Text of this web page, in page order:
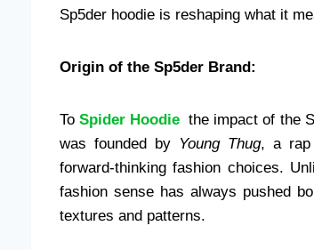
Sp5der hoodie is reshaping what it
Origin of the Sp5der Brand:
ToSpider Hoodie the impact of the
was founded by Young Thug, a rap
forward-thinking fashion choices.
fashion sense has always pushed
textures and patterns.